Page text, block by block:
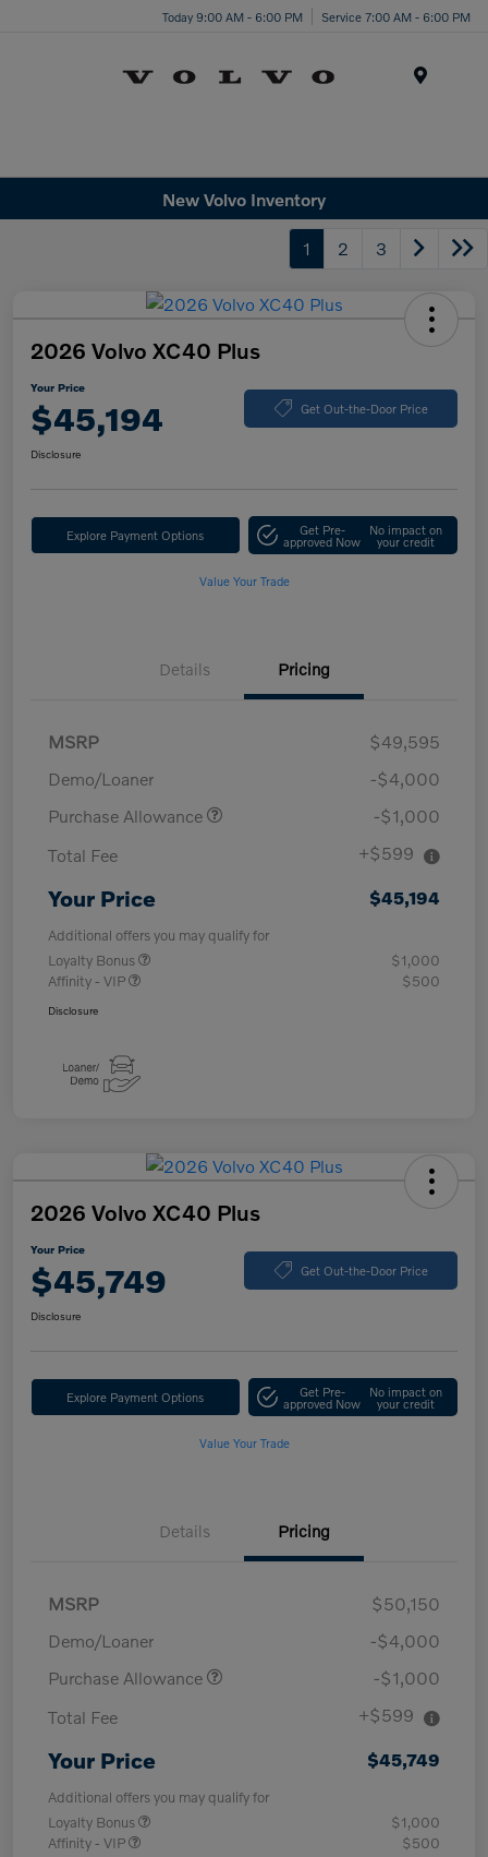
Today 9:00 AM - 6:00 PM Service 7:00 AM - 6:00 PM
New Volvo Inventory
1 2 3
2026 Volvo XC40 Plus
Your Price
$45,194 Get Out-the-Door Price
Disclosure
Explore Payment Options Get Pre-
approved Now
No impact on
your credit
Value Your Trade
Details Pricing
MSRP
$49,595
Demo/Loaner
-$4,000
Purchase Allowance
-$1,000
Total Fee
+$599
Your Price $45,194
Additional offers you may qualify for
Loyalty Bonus
$1,000
Affinity - VIP
$500
Disclosure
2026 Volvo XC40 Plus
Your Price
$45,749 Get Out-the-Door Price
Disclosure
Explore Payment Options Get Pre-
approved Now
No impact on
your credit
Value Your Trade
Details Pricing
MSRP
$50,150
Demo/Loaner
-$4,000
Purchase Allowance
-$1,000
Total Fee
+$599
Your Price $45,749
Additional offers you may qualify for
Loyalty Bonus
$1,000
Affinity - VIP
$500